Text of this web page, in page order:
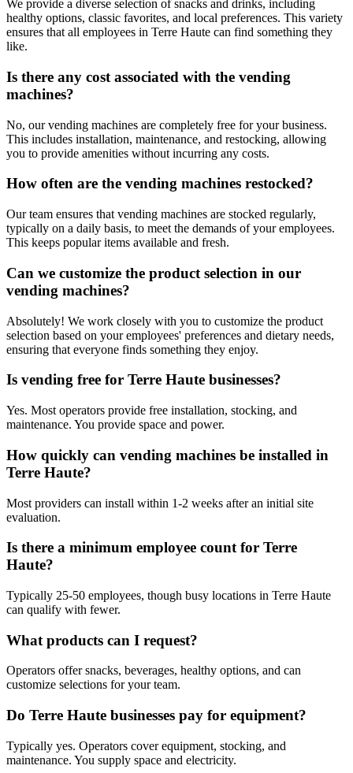
We provide a diverse selection of snacks and drinks, including
healthy options, classic favorites, and local preferences. This variety
ensures that all employees in Terre Haute can find something they
like.
Is there any cost associated with the vending
machines?
No, our vending machines are completely free for your business.
This includes installation, maintenance, and restocking, allowing
you to provide amenities without incurring any costs.
How often are the vending machines restocked?
Our team ensures that vending machines are stocked regularly,
typically on a daily basis, to meet the demands of your employees.
This keeps popular items available and fresh.
Can we customize the product selection in our
vending machines?
Absolutely! We work closely with you to customize the product
selection based on your employees' preferences and dietary needs,
ensuring that everyone finds something they enjoy.
Is vending free for Terre Haute businesses?
Yes. Most operators provide free installation, stocking, and
maintenance. You provide space and power.
How quickly can vending machines be installed in
Terre Haute?
Most providers can install within 1-2 weeks after an initial site
evaluation.
Is there a minimum employee count for Terre
Haute?
Typically 25-50 employees, though busy locations in Terre Haute
can qualify with fewer.
What products can I request?
Operators offer snacks, beverages, healthy options, and can
customize selections for your team.
Do Terre Haute businesses pay for equipment?
Typically yes. Operators cover equipment, stocking, and
maintenance. You supply space and electricity.